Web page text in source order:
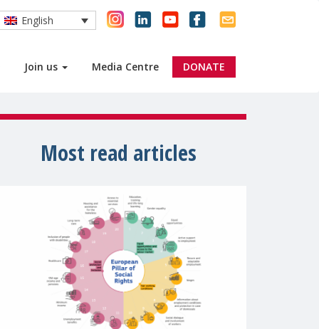
Join us Media Centre DONATE
English
Most read articles